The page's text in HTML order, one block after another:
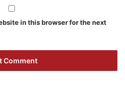
in this browser for the next